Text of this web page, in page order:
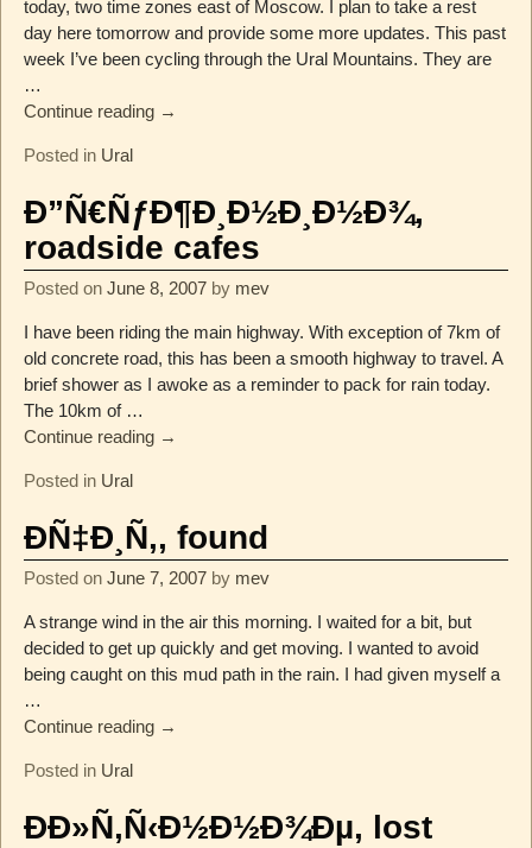
today, two time zones east of Moscow. I plan to take a rest
day here tomorrow and provide some more updates. This past
week I’ve been cycling through the Ural Mountains. They are
…
Continue reading →
Posted in Ural
Ð”Ñ€ÑƒÐ¶Ð¸Ð½Ð¸Ð½Ð¾,
roadside cafes
Posted on June 8, 2007 by mev
I have been riding the main highway. With exception of 7km of
old concrete road, this has been a smooth highway to travel. A
brief shower as I awoke as a reminder to pack for rain today.
The 10km of …
Continue reading →
Posted in Ural
ÐÑ‡Ð¸Ñ‚, found
Posted on June 7, 2007 by mev
A strange wind in the air this morning. I waited for a bit, but
decided to get up quickly and get moving. I wanted to avoid
being caught on this mud path in the rain. I had given myself a
…
Continue reading →
Posted in Ural
ÐÐ»Ñ‚Ñ‹Ð½Ð½Ð¾Ðµ, lost